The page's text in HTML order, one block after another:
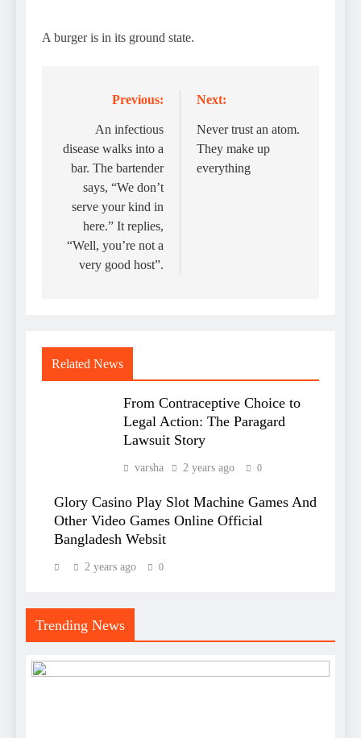
A burger is in its ground state.
navigation
Previous:
An infectious
disease walks into a
bar. The bartender
says, “We don’t
serve your kind in
here.” It replies,
“Well, you’re not a
very good host”.
Next:
Never trust an atom.
They make up
everything
Related News
From Contraceptive Choice to
Legal Action: The Paragard
Lawsuit Story
varsha 2 years ago 0
Glory Casino Play Slot Machine Games And
Other Video Games Online Official
Bangladesh Websit
2 years ago 0
Trending News